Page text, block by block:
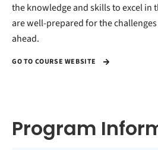
the knowledge and skills to excel in
are well-prepared for the
ahead.
GO TO COURSE WEBSITE
Program